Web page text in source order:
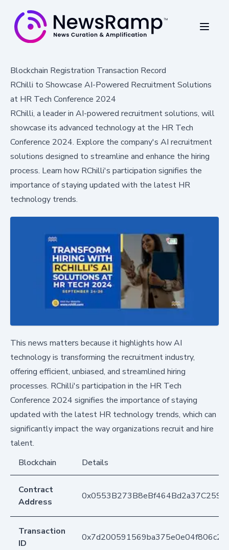
Blockchain Registration Transaction Record
RChilli to Showcase AI-Powered Recruitment Solutions
at HR Tech Conference 2024
RChilli, a leader in AI-powered recruitment solutions, will
showcase its advanced technology at the HR Tech
Conference 2024. Explore the company's AI recruitment
solutions designed to streamline and enhance the hiring
process. Learn how RChilli's participation signifies the
importance of staying updated with the latest HR
technology trends.
This news matters because it highlights how AI
technology is transforming the recruitment industry,
offering efficient, unbiased, and streamlined hiring
processes. RChilli's participation in the HR Tech
Conference 2024 signifies the importance of staying
updated with the latest HR technology trends, which can
significantly impact the way organizations recruit and hire
talent.
Blockchain
Details
Contract
Address
Transaction
ID